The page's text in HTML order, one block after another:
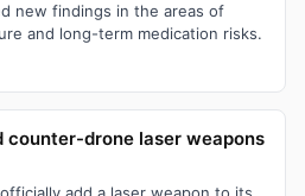
new findings in the areas of
and long-term medication risks.
counter-drone laser weapons